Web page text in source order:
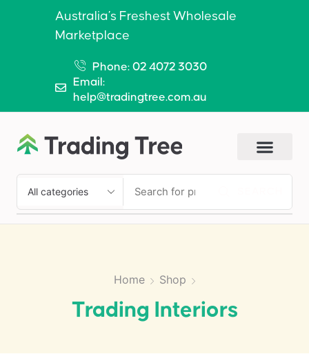
Australia’s Freshest Wholesale
Marketplace
Phone: 02 4072 3030
Email:
help@tradingtree.com.au
Home Shop
Trading Interiors